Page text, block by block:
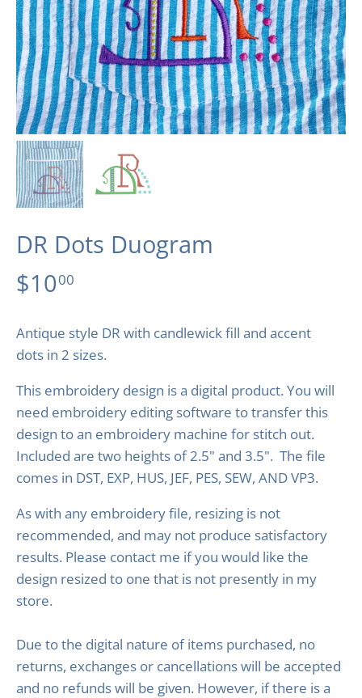
DR Dots Duogram
$1000
Antique style DR with candlewick fill and accent
dots in 2 sizes.
This embroidery design is a digital product. You will
need embroidery editing software to transfer this
design to an embroidery machine for stitch out.
Included are two heights of 2.5" and 3.5". The file
comes in DST, EXP, HUS, JEF, PES, SEW, AND VP3.
As with any embroidery file, resizing is not
recommended, and may not produce satisfactory
results. Please contact me if you would like the
design resized to one that is not presently in my
store.
Due to the digital nature of items purchased, no
returns, exchanges or cancellations will be accepted
and no refunds will be given. However, if there is a